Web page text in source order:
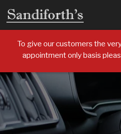
To give our customers the
appointment only basis